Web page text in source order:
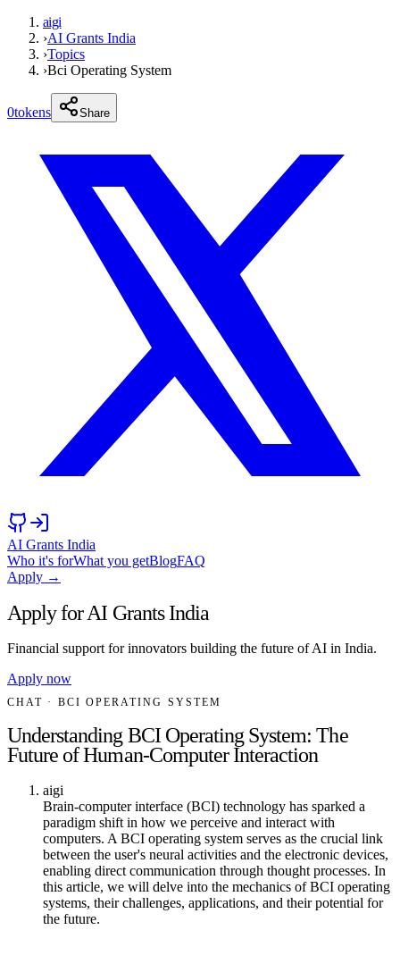
aigi
›AI Grants India
›Topics
›Bci Operating System
0tokens Share
AI Grants India
Who it's forWhat you getBlogFAQ
Apply →
Apply for AI Grants India
Financial support for innovators building the future of AI in India.
Apply now
CHAT · BCI OPERATING SYSTEM
Understanding BCI Operating System: The
Future of Human-Computer Interaction
aigi
Brain-computer interface (BCI) technology has sparked a
paradigm shift in how we perceive and interact with
computers. A BCI operating system serves as the crucial link
between the user's neural activities and the electronic devices,
enabling direct communication through thought processes. In
this article, we will delve into the mechanics of BCI operating
systems, their challenges, applications, and their potential for
the future.